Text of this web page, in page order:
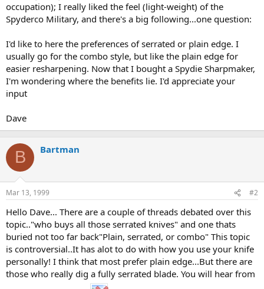
t
e
occupation); I really liked the feel (light-weight) of the
Spyderco Military, and there's a big following...one question:
I'd like to here the preferences of serrated or plain edge. I
usually go for the combo style, but like the plain edge for
easier resharpening. Now that I bought a Spydie Sharpmaker,
I'm wondering where the benefits lie. I'd appreciate your
input
Dave
B Bartman
Mar 13, 1999 #2
Hello Dave... There are a couple of threads debated over this
topic.."who buys all those serrated knives" and one thats
buried not too far back"Plain, serrated, or combo" This topic
is controversial..It has alot to do with how you use your knife
personally! I think that most prefer plain edge...But there are
those who really dig a fully serrated blade. You will hear from